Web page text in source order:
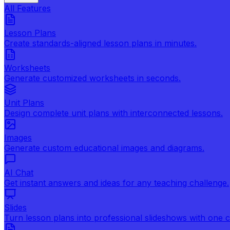
All Features
Lesson Plans
Create standards-aligned lesson plans in minutes.
Worksheets
Generate customized worksheets in seconds.
Unit Plans
Design complete unit plans with interconnected lessons.
Images
Generate custom educational images and diagrams.
AI Chat
Get instant answers and ideas for any teaching challenge.
Slides
Turn lesson plans into professional slideshows with one